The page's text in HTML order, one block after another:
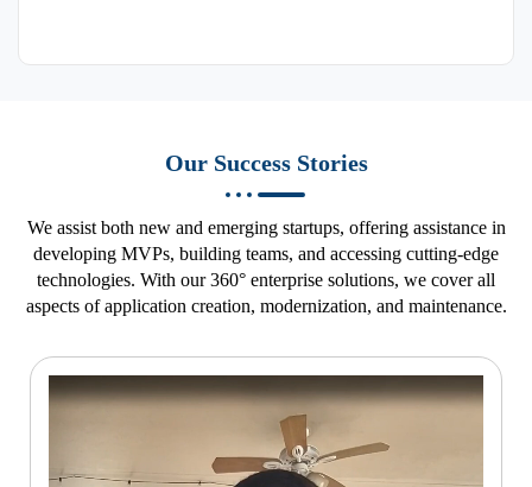
Our Success Stories
We assist both new and emerging startups, offering assistance in
developing MVPs, building teams, and accessing cutting-edge
technologies. With our 360° enterprise solutions, we cover all
aspects of application creation, modernization, and maintenance.